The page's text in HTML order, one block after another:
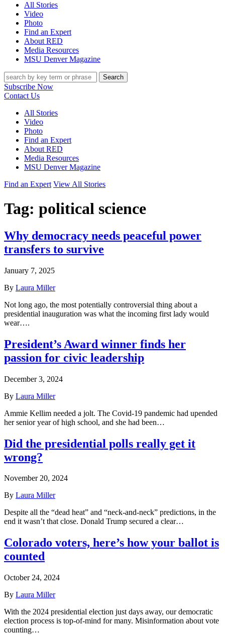
All Stories
Video
Photo
Find an Expert
About RED
Media Resources
MSU Denver Magazine
Search
Subscribe Now
Contact Us
All Stories
Video
Photo
Find an Expert
About RED
Media Resources
MSU Denver Magazine
Find an Expert View All Stories
Tag: political science
Why democracy needs peaceful power
transfers to survive
January 7, 2025
By Laura Miller
Not long ago, the most potentially controversial thing about a
presidential inauguration was what the incoming first lady would
wear….
President’s Award winner finds her
passion for civic leadership
December 3, 2024
By Laura Miller
Ammie Kellim needed a jolt. The Covid-19 pandemic had upended
her senior year of high school, and she had been…
Did the presidential polls really get it
wrong?
November 20, 2024
By Laura Miller
Despite all the “dead heat” and “neck-and-neck” predictions, in the
end it wasn’t that close. Donald Trump secured a clear…
Colorado voters, here’s how your ballot is
counted
October 24, 2024
By Laura Miller
With the 2024 presidential election just days away, our democratic
election process is top-of-mind for many. Misinformation about vote
counting…